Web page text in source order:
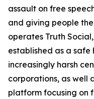
assault on free
and giving people
operates Truth
established as a
increasingly harsh
corporations, as well
platform focusing on